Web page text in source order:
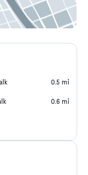
0.5 mi
0.6 mi